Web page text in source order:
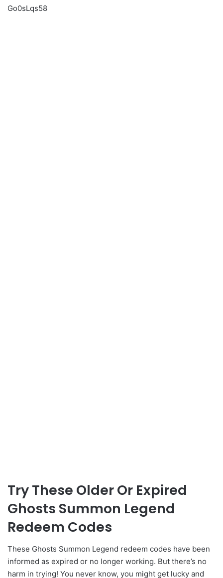
Go0sLqs58
Try These Older Or Expired
Ghosts Summon Legend
Redeem Codes
These Ghosts Summon Legend redeem codes have been
informed as expired or no longer working. But there’s no
harm in trying! You never know, you might get lucky and